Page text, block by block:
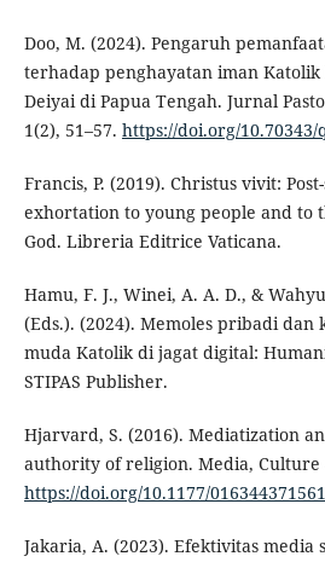
Doo, M. (2024). Pengaruh
terhadap penghayatan iman
Deiyai di Papua Tengah. Jurnal
1(2), 51–57. https://doi.org/10.70343/
Francis, P. (2019). Christus vivit:
exhortation to young people and to
God. Libreria Editrice Vaticana.
Hamu, F. J., Winei, A. A. D., &
(Eds.). (2024). Memoles pribadi
muda Katolik di jagat digital:
STIPAS Publisher.
Hjarvard, S. (2016). Mediatization
authority of religion. Media, Culture
https://doi.org/10.1177/
Jakaria, A. (2023). Efektivitas media